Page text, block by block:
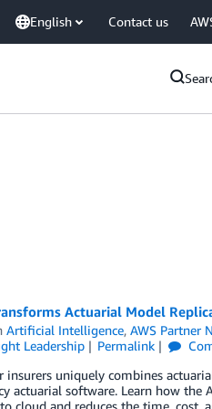
English Contact us
Actuarial Model
Artificial Intelligence,AWS Partner
Leadership Permalink
uniquely combines
actuarial software. Learn how
cloud and reduces the time,